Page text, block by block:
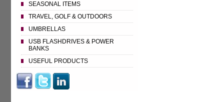
SEASONAL ITEMS
TRAVEL, GOLF & OUTDOORS
UMBRELLAS
USB FLASHDRIVES & POWER
BANKS
USEFUL PRODUCTS